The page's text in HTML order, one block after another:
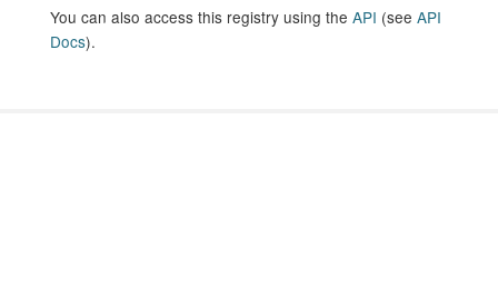
You can also access this registry using the API (see API
Docs).